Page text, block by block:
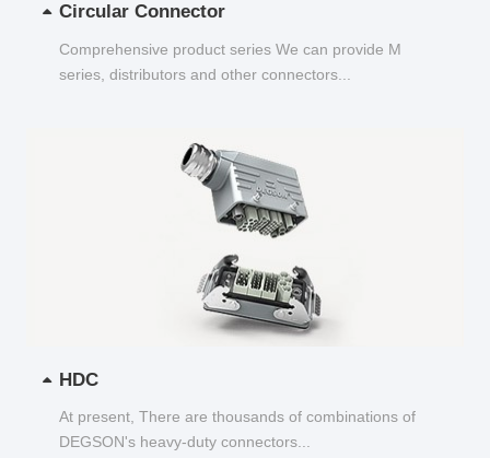
Circular Connector
Comprehensive product series We can provide M
series, distributors and other connectors...
HDC
At present, There are thousands of combinations of
DEGSON's heavy-duty connectors...